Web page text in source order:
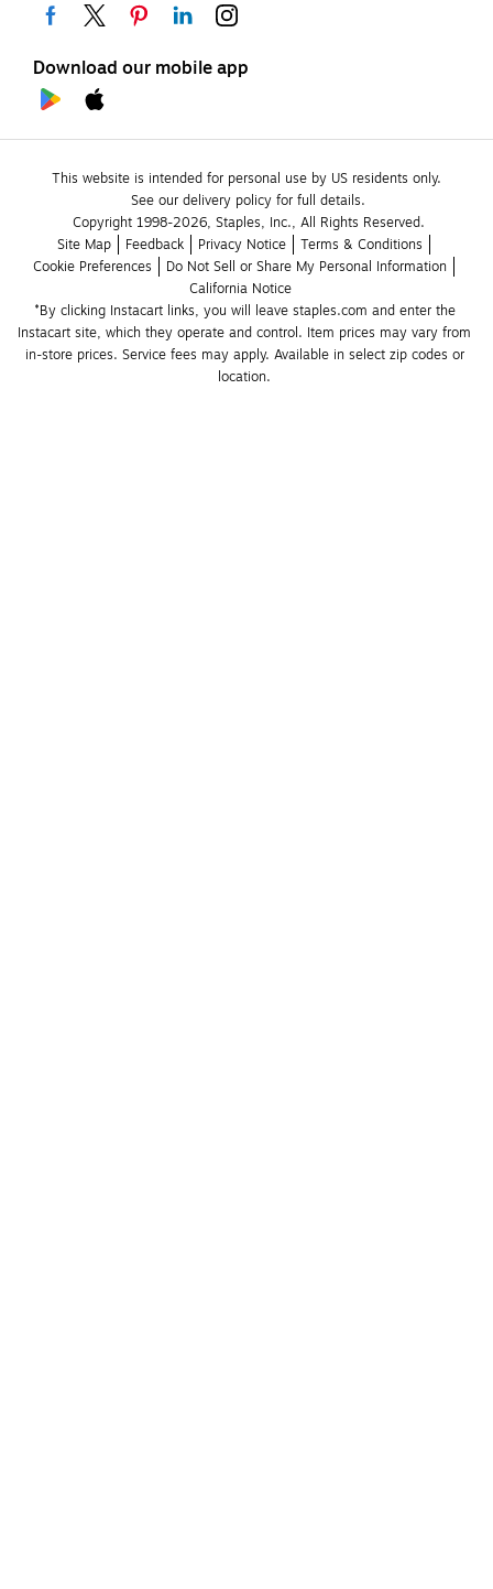
Download our mobile app
This website is intended for personal use by US residents only.
See our delivery policy for full details.
Copyright 1998-2026, Staples, Inc., All Rights Reserved.
Site Map
Feedback Privacy Notice
Terms & Conditions
Cookie Preferences
Do Not Sell or Share My Personal Information
California Notice
*By clicking Instacart links, you will leave staples.com and enter the
Instacart site, which they operate and control. Item prices may vary from
in-store prices. Service fees may apply. Available in select zip codes or
location.